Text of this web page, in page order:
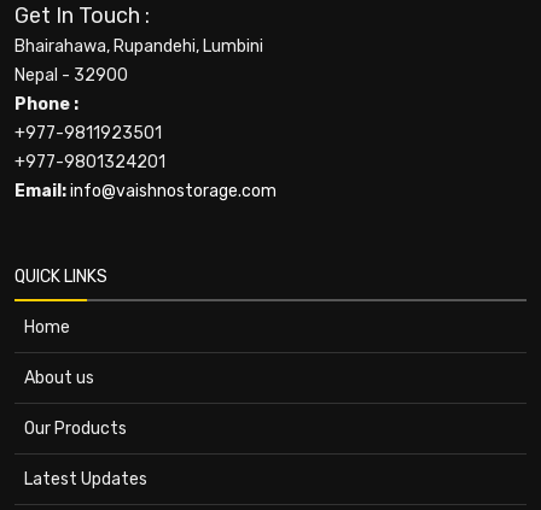
Get In Touch :
Bhairahawa, Rupandehi, Lumbini
Nepal - 32900
Phone :
+977-9811923501
+977-9801324201
Email:info@vaishnostorage.com
QUICK LINKS
Home
About us
Our Products
Latest Updates